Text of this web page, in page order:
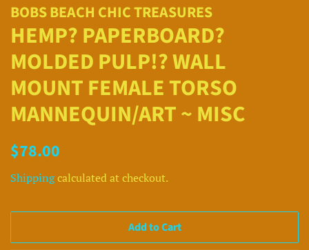
BOBS BEACH CHIC TREASURES
HEMP? PAPERBOARD?
MOLDED PULP!? WALL
MOUNT FEMALE TORSO
MANNEQUIN/ART ~ MISC
Regular
$78.00
Shippingcalculated at checkout.
Add to Cart